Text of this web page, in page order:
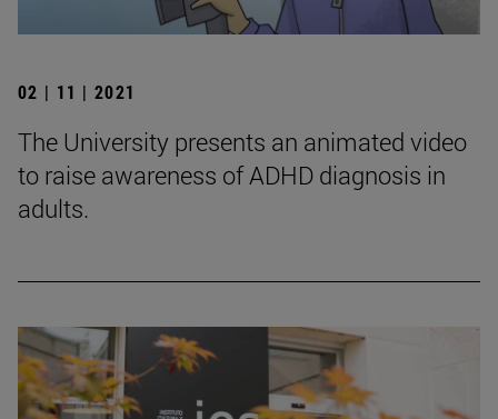
02 | 11 | 2021
The University presents an animated video
to raise awareness of ADHD diagnosis in
adults.